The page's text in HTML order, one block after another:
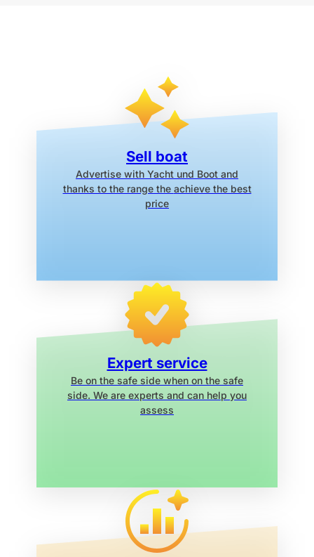
Sell boat
Advertise with Yacht und Boot and
thanks to the range the achieve the best
price
Expert service
Be on the safe side when on the safe
side. We are experts and can help you
assess